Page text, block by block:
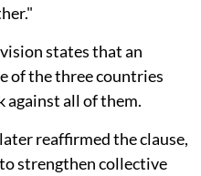
states that an
of the three countries
against all of them.
reaffirmed the clause,
strengthen collective